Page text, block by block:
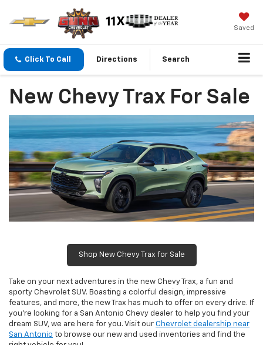
Saved
Click To Call Directions Search
New Chevy Trax For Sale
Shop New Chevy Trax for Sale
Take on your next adventures in the new Chevy Trax, a fun and
sporty Chevrolet SUV. Boasting a colorful design, impressive
features, and more, the new Trax has much to offer on every drive. If
you’re looking for a San Antonio Chevy dealer to help you find your
dream SUV, we are here for you. Visit our Chevrolet dealership near
San Antonio to browse our new and used inventories and find the